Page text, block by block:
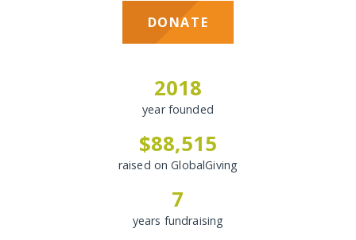
DONATE
2018
year founded
$88,515
raised on GlobalGiving
7
years fundraising